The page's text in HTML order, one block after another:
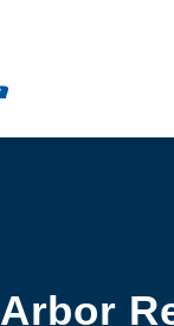
Arbor